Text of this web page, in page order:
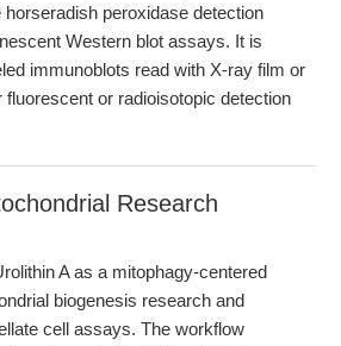
peroxidase detection
Western blot assays. It is
immunoblots read with X-ray film or
or radioisotopic detection
Research
A as a mitophagy-centered
biogenesis research and
cell assays. The workflow